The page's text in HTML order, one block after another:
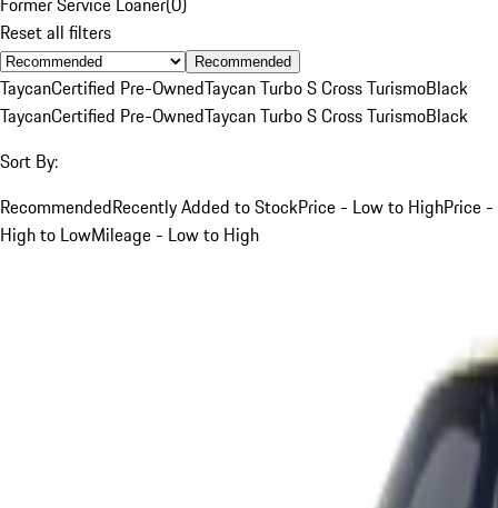
Reset all filters
Recommended
TaycanCertified Pre-OwnedTaycan Turbo S Cross TurismoBlack
TaycanCertified Pre-OwnedTaycan Turbo S Cross TurismoBlack
Sort By:
RecommendedRecently Added to StockPrice - Low to HighPrice -
High to LowMileage - Low to High